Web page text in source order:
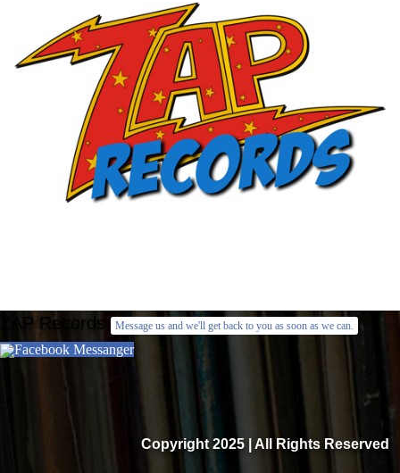
ZAP Records Message us and we'll get back to you as soon as we can.
Facebook Messanger
Copyright 2025 | All Rights Reserved